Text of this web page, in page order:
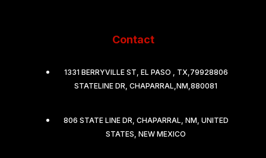
Contact
1331 BERRYVILLE ST, EL PASO , TX,79928806
STATELINE DR, CHAPARRAL,NM,880081
806 STATE LINE DR, CHAPARRAL, NM, UNITED
STATES, NEW MEXICO